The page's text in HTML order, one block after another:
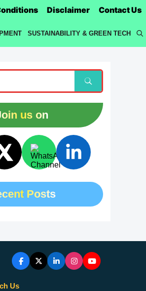
Disclaimer Contact Us
SUSTAINABILITY & GREEN TECH
us on
Posts
Us